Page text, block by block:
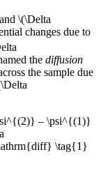
\(\Delta
changes due to
the diffusion
the sample due
– \psi^{(1)}
\tag{1}